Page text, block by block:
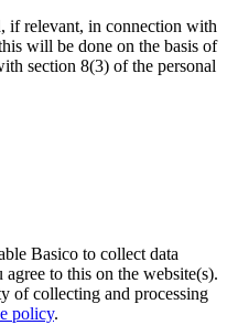
if relevant, in connection with
will be done on the basis of
section 8(3) of the personal
Basico to collect data
to this on the website(s).
of collecting and processing
policy.